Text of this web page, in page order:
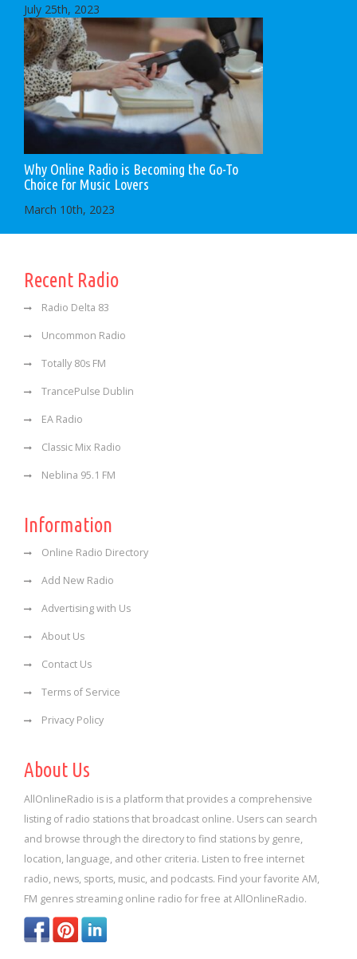
July 25th, 2023
Why Online Radio is Becoming the Go-To
Choice for Music Lovers
March 10th, 2023
Recent Radio
Radio Delta 83
Uncommon Radio
Totally 80s FM
TrancePulse Dublin
EA Radio
Classic Mix Radio
Neblina 95.1 FM
Information
Online Radio Directory
Add New Radio
Advertising with Us
About Us
Contact Us
Terms of Service
Privacy Policy
About Us
AllOnlineRadio is is a platform that provides a comprehensive
listing of radio stations that broadcast online. Users can search
and browse through the directory to find stations by genre,
location, language, and other criteria. Listen to free internet
radio, news, sports, music, and podcasts. Find your favorite AM,
FM genres streaming online radio for free at AllOnlineRadio.